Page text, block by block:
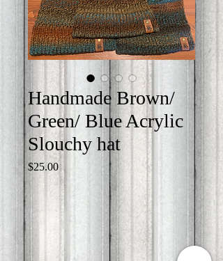
Handmade Brown/
Green/ Blue Acrylic
Slouchy hat
$25.00Price